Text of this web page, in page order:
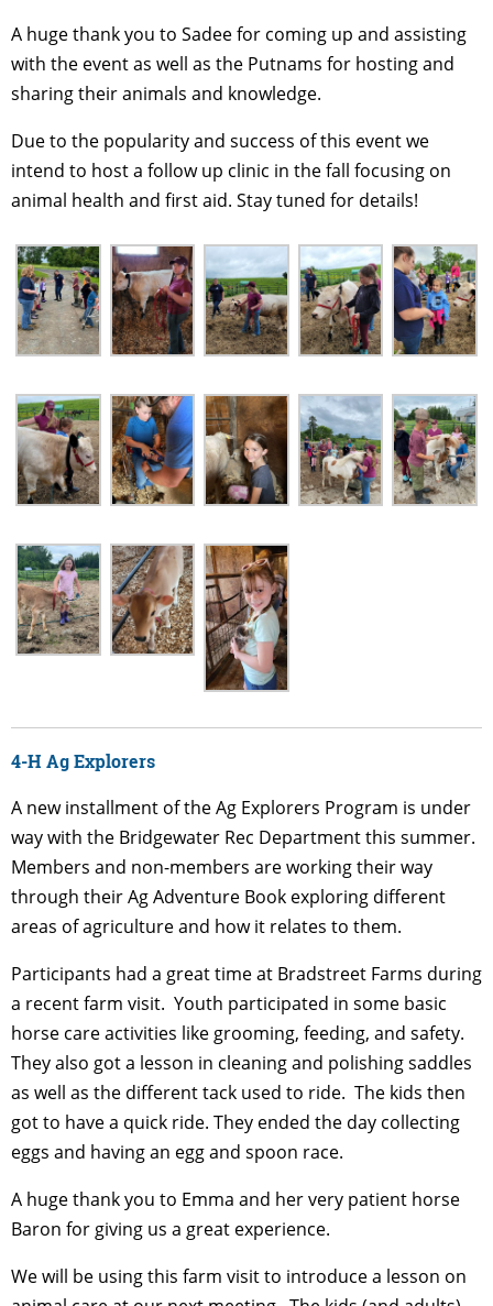
A huge thank you to Sadee for coming up and assisting
with the event as well as the Putnams for hosting and
sharing their animals and knowledge.
Due to the popularity and success of this event we
intend to host a follow up clinic in the fall focusing on
animal health and first aid. Stay tuned for details!
4-H Ag Explorers
A new installment of the Ag Explorers Program is under
way with the Bridgewater Rec Department this summer.
Members and non-members are working their way
through their Ag Adventure Book exploring different
areas of agriculture and how it relates to them.
Participants had a great time at Bradstreet Farms during
a recent farm visit. Youth participated in some basic
horse care activities like grooming, feeding, and safety.
They also got a lesson in cleaning and polishing saddles
as well as the different tack used to ride. The kids then
got to have a quick ride. They ended the day collecting
eggs and having an egg and spoon race.
A huge thank you to Emma and her very patient horse
Baron for giving us a great experience.
We will be using this farm visit to introduce a lesson on